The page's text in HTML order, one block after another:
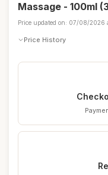
Massage - 100ml
Price updated on: 07/08/2026
Price History